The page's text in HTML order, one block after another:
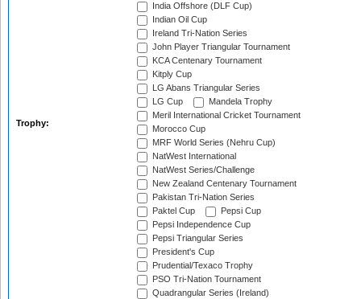
Trophy:
India Offshore (DLF Cup)
Indian Oil Cup
Ireland Tri-Nation Series
John Player Triangular Tournament
KCA Centenary Tournament
Kitply Cup
LG Abans Triangular Series
LG Cup
Mandela Trophy
Meril International Cricket Tournament
Morocco Cup
MRF World Series (Nehru Cup)
NatWest International
NatWest Series/Challenge
New Zealand Centenary Tournament
Pakistan Tri-Nation Series
Paktel Cup
Pepsi Cup
Pepsi Independence Cup
Pepsi Triangular Series
President's Cup
Prudential/Texaco Trophy
PSO Tri-Nation Tournament
Quadrangular Series (Ireland)